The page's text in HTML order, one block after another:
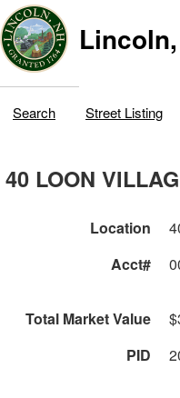
Search Street Listing
40 LOON
Location
Acct#
Total Market Value
PID